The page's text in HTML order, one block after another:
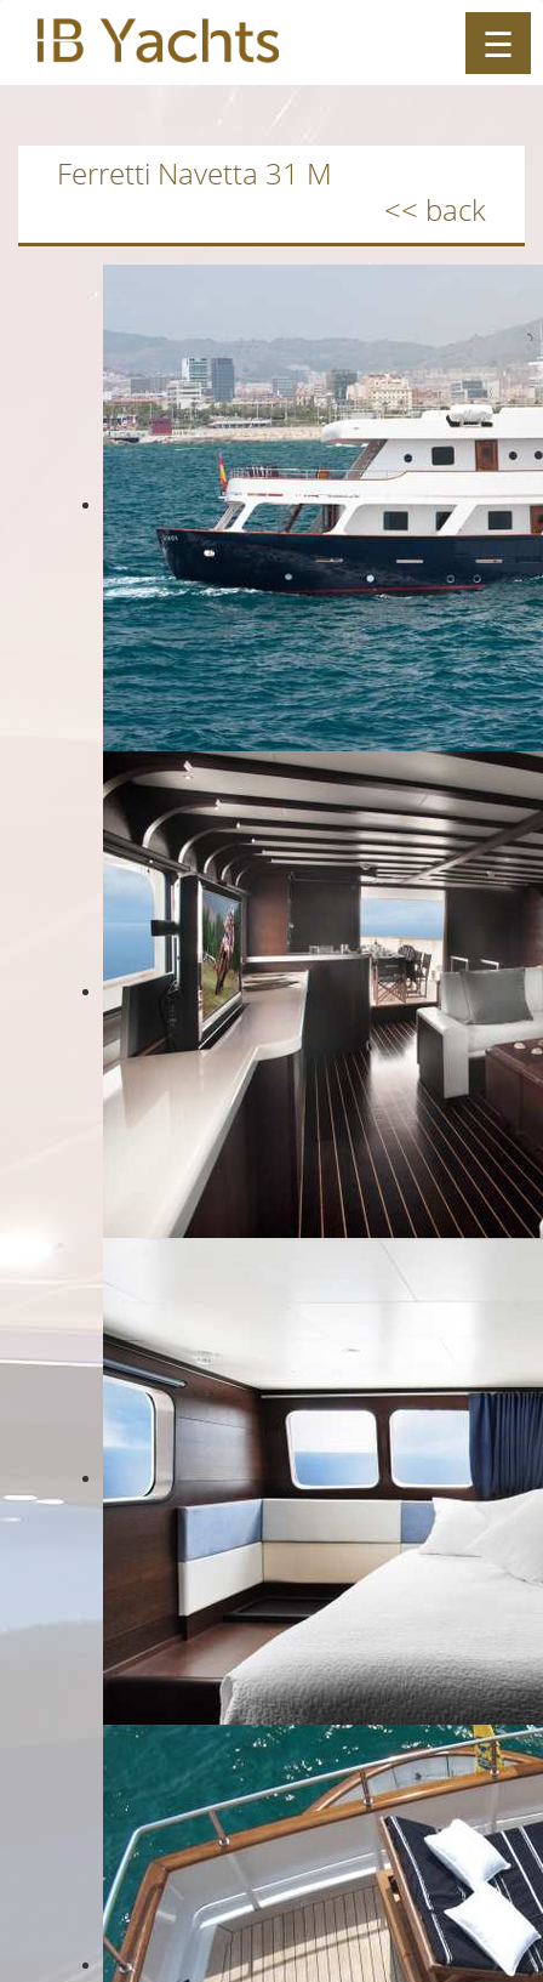
ES|EN
Ferretti Navetta 31 M
<< back
☰